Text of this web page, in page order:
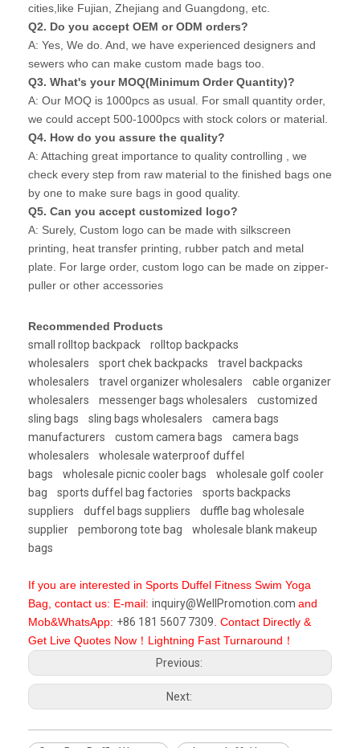
cities,like Fujian, Zhejiang and Guangdong, etc.
Q2. Do you accept OEM or ODM orders?
A: Yes, We do. And, we have experienced designers and
sewers who can make custom made bags too.
Q3. What's your MOQ(Minimum Order Quantity)?
A: Our MOQ is 1000pcs as usual. For small quantity order,
we could accept 500-1000pcs with stock colors or material.
Q4. How do you assure the quality?
A: Attaching great importance to quality controlling , we
check every step from raw material to the finished bags one
by one to make sure bags in good quality.
Q5. Can you accept customized logo?
A: Surely, Custom logo can be made with silkscreen
printing, heat transfer printing, rubber patch and metal
plate. For large order, custom logo can be made on zipper-
puller or other accessories
Recommended Products
small rolltop backpack
rolltop backpacks
wholesalers
sport chek backpacks
travel backpacks
wholesalers
travel organizer wholesalers
cable organizer
wholesalers
messenger bags wholesalers
customized
sling bags
sling bags wholesalers
camera bags
manufacturers
custom camera bags
camera bags
wholesalers
wholesale waterproof duffel
bags
wholesale picnic cooler bags
wholesale golf cooler
bag
sports duffel bag factories
sports backpacks
suppliers
duffel bags suppliers
duffle bag wholesale
supplier
pemborong tote bag
wholesale blank makeup
bags
If you are interested in Sports Duffel Fitness Swim Yoga
Bag, contact us: E-mail: inquiry@WellPromotion.com and
Mob&WhatsApp: +86 181 5607 7309 . Contact Directly &
Get Live Quotes Now！Lightning Fast Turnaround！
Previous:
Next: